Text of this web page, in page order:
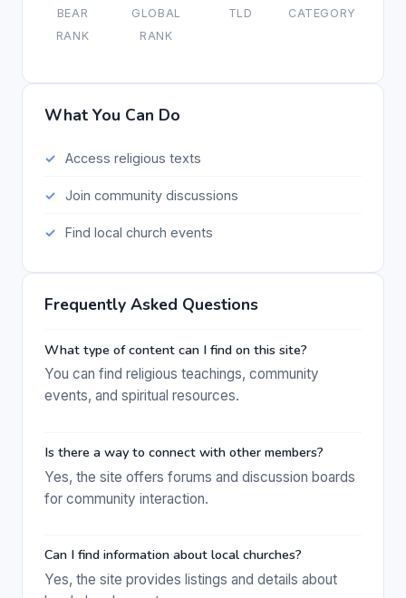
BEAR
RANK
GLOBAL
RANK
TLD CATEGORY
What You Can Do
Access religious texts
Join community discussions
Find local church events
Frequently Asked Questions
What type of content can I find on this site?
You can find religious teachings, community
events, and spiritual resources.
Is there a way to connect with other members?
Yes, the site offers forums and discussion boards
for community interaction.
Can I find information about local churches?
Yes, the site provides listings and details about